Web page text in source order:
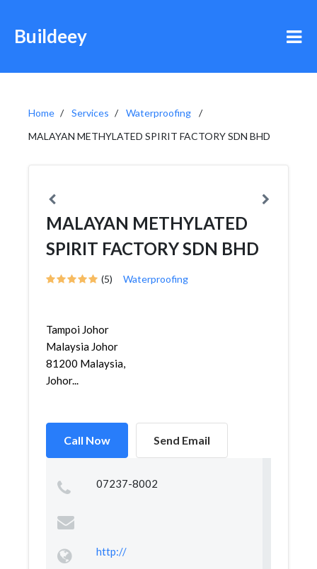
Buildeey
Home Services
Waterproofing
MALAYAN METHYLATED SPIRIT FACTORY SDN BHD
MALAYAN METHYLATED
SPIRIT FACTORY SDN BHD
(5) Waterproofing
Tampoi Johor
Malaysia Johor
81200 Malaysia,
Johor...
Call Now Send Email
07237-8002
http://